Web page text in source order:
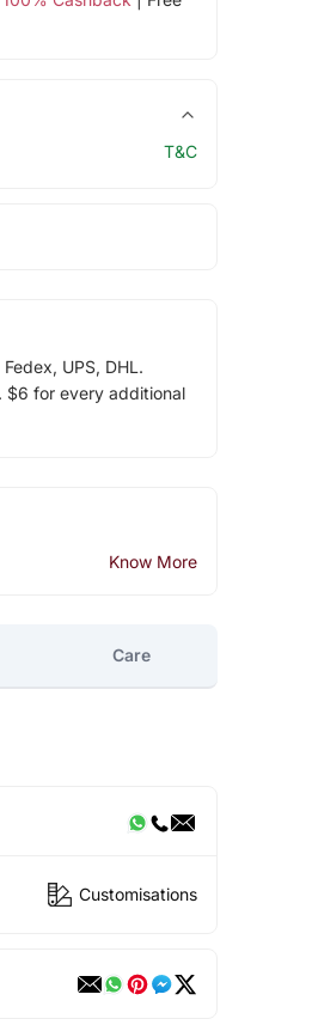
T&C
UPS, DHL.
$6 for every additional
Know More
Care
Customisations